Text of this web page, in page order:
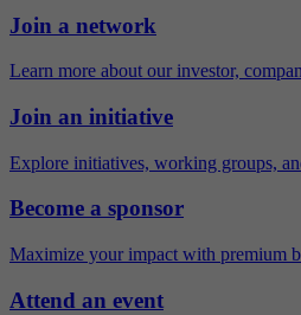
Join a network
Learn more about our investor,
Join an initiative
Explore initiatives, working groups,
Become a sponsor
Maximize your impact with premium
Attend an event